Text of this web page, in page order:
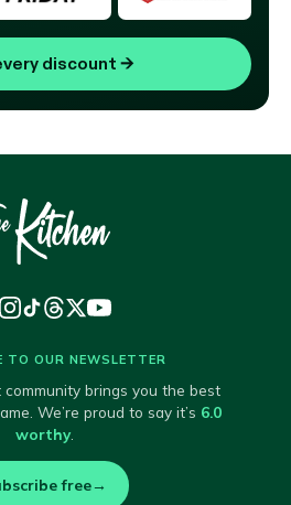
discount →
TO OUR NEWSLETTER
community brings you the best
We’re proud to say it’s 6.0
worthy.
free→